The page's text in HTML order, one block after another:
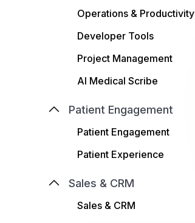
Operations & Productivity
Developer Tools
Project Management
AI Medical Scribe
Patient Engagement
Patient Engagement
Patient Experience
Sales & CRM
Sales & CRM